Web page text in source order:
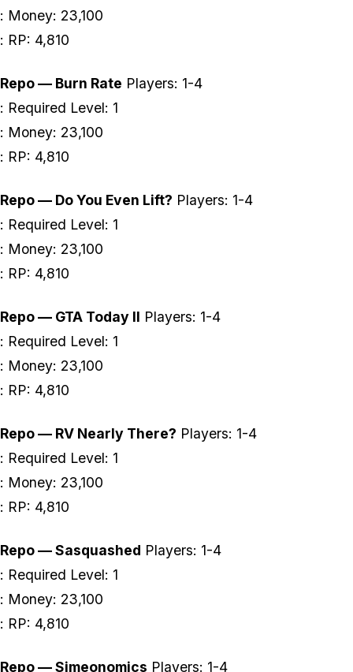
: Money: 23,100
: RP: 4,810
Repo — Burn Rate Players: 1-4
: Required Level: 1
: Money: 23,100
: RP: 4,810
Repo — Do You Even Lift? Players: 1-4
: Required Level: 1
: Money: 23,100
: RP: 4,810
Repo — GTA Today II Players: 1-4
: Required Level: 1
: Money: 23,100
: RP: 4,810
Repo — RV Nearly There? Players: 1-4
: Required Level: 1
: Money: 23,100
: RP: 4,810
Repo — Sasquashed Players: 1-4
: Required Level: 1
: Money: 23,100
: RP: 4,810
Repo — Simeonomics Players: 1-4